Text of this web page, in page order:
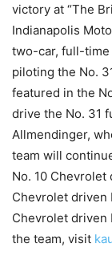
victory at “The
Indianapolis
two-car, full-time
piloting the No.
featured in the
drive the No. 31
Allmendinger,
team will
No. 10 Chevrolet
Chevrolet driven
Chevrolet driven
the team, visit